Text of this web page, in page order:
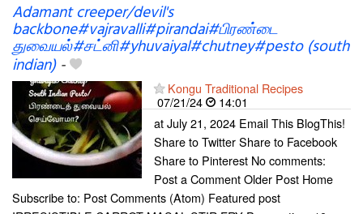
Adamant creeper/devil's
backbone#vajravalli#pirandai#பிரண்டை
துவையல்#சட்னி#yhuvaiyal#chutney#pesto (south
indian)-
Kongu Traditional Recipes
07/21/24
14:01
at July 21, 2024 Email This BlogThis!
Share to Twitter Share to Facebook
Share to Pinterest No comments:
Post a Comment Older Post Home
Subscribe to: Post Comments (Atom) Featured post